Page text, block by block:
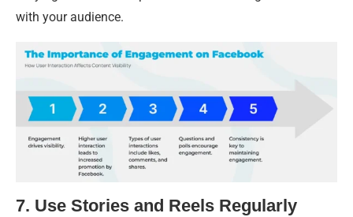
with your audience.
7. Use Stories and Reels Regularly